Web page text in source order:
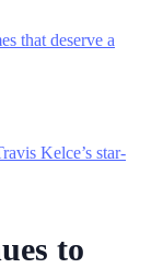
that deserve a
Kelce’s star-
to